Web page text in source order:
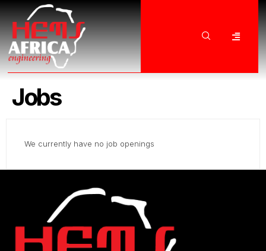
Jobs
We currently have no job openings